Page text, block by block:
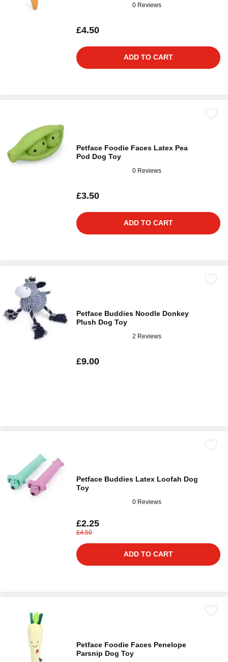
0 Reviews
£4.50
ADD TO CART
Petface Foodie Faces Latex Pea
Pod Dog Toy
0 Reviews
£3.50
ADD TO CART
Petface Buddies Noodle Donkey
Plush Dog Toy
2 Reviews
£9.00
Petface Buddies Latex Loofah Dog
Toy
0 Reviews
£2.25
£4.50
ADD TO CART
Petface Foodie Faces Penelope
Parsnip Dog Toy